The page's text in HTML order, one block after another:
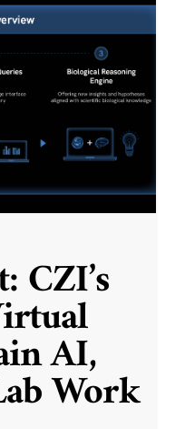
CZI’s
AI,
Work